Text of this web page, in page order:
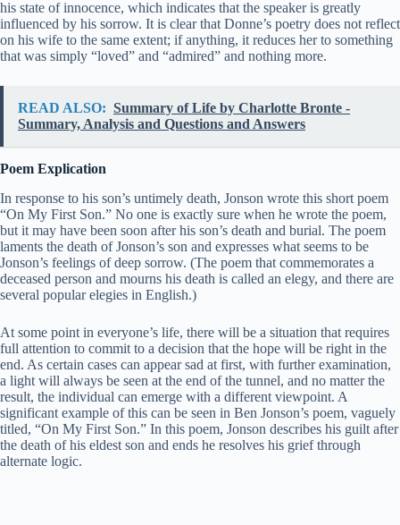
his state of innocence, which indicates that the speaker is greatly
influenced by his sorrow. It is clear that Donne’s poetry does not reflect
on his wife to the same extent; if anything, it reduces her to something
that was simply “loved” and “admired” and nothing more.
READ ALSO: Summary of Life by Charlotte Bronte -
Summary, Analysis and Questions and Answers
Poem Explication
In response to his son’s untimely death, Jonson wrote this short poem
“On My First Son.” No one is exactly sure when he wrote the poem,
but it may have been soon after his son’s death and burial. The poem
laments the death of Jonson’s son and expresses what seems to be
Jonson’s feelings of deep sorrow. (The poem that commemorates a
deceased person and mourns his death is called an elegy, and there are
several popular elegies in English.)
At some point in everyone’s life, there will be a situation that requires
full attention to commit to a decision that the hope will be right in the
end. As certain cases can appear sad at first, with further examination,
a light will always be seen at the end of the tunnel, and no matter the
result, the individual can emerge with a different viewpoint. A
significant example of this can be seen in Ben Jonson’s poem, vaguely
titled, “On My First Son.” In this poem, Jonson describes his guilt after
the death of his eldest son and ends he resolves his grief through
alternate logic.